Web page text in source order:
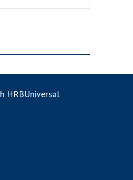
HRBUniversal